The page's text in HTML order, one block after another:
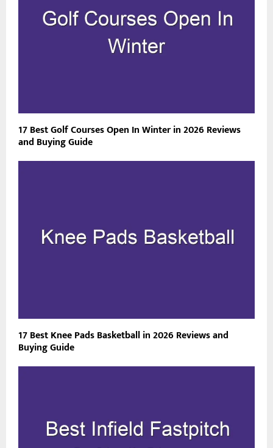
17 Best Golf Courses Open In Winter in 2026 Reviews
and Buying Guide
17 Best Knee Pads Basketball in 2026 Reviews and
Buying Guide